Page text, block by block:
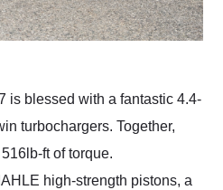
is blessed with a fantastic 4.4-
turbochargers. Together,
ft of torque.
high-strength pistons, a